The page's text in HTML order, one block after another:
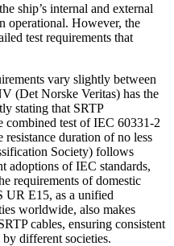
ship’s internal and external
operational. However, the
test requirements that
vary slightly between
(Det Norske Veritas) has the
stating that SRTP
combined test of IEC 60331‑2
duration of no less
Society) follows
adoptions of IEC standards,
requirements of domestic
UR E15, as a unified
worldwide, also makes
cables, ensuring consistent
different societies.